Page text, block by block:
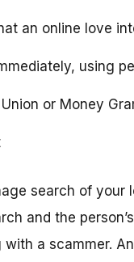
an online love
using
or Money
search of your
and the
a scammer.